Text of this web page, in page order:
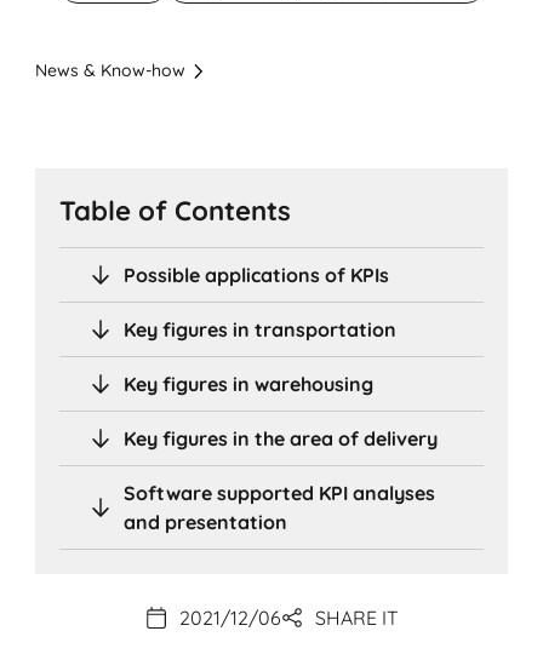
News & Know-how
Table of Contents
Possible applications of KPIs
Key figures in transportation
Key figures in warehousing
Key figures in the area of delivery
Software supported KPI analyses
and presentation
2021/12/06 SHARE IT